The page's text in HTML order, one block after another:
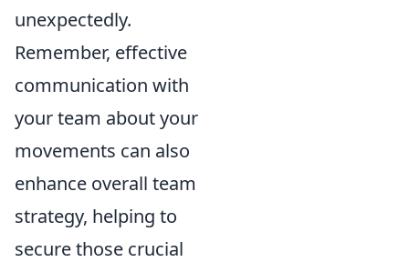
unexpectedly.
Remember, effective
communication with
your team about your
movements can also
enhance overall team
strategy, helping to
secure those crucial